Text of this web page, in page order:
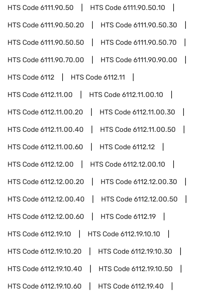
HTS Code6111.90.50 HTS Code6111.90.50.10
HTS Code6111.90.50.20 HTS Code6111.90.50.30
HTS Code6111.90.50.50 HTS Code6111.90.50.70
HTS Code6111.90.70.00 HTS Code6111.90.90.00
HTS Code6112 HTS Code6112.11
HTS Code6112.11.00 HTS Code6112.11.00.10
HTS Code6112.11.00.20 HTS Code6112.11.00.30
HTS Code6112.11.00.40 HTS Code6112.11.00.50
HTS Code6112.11.00.60 HTS Code6112.12
HTS Code6112.12.00 HTS Code6112.12.00.10
HTS Code6112.12.00.20 HTS Code6112.12.00.30
HTS Code6112.12.00.40 HTS Code6112.12.00.50
HTS Code6112.12.00.60 HTS Code6112.19
HTS Code6112.19.10 HTS Code6112.19.10.10
HTS Code6112.19.10.20 HTS Code6112.19.10.30
HTS Code6112.19.10.40 HTS Code6112.19.10.50
HTS Code6112.19.10.60 HTS Code6112.19.40